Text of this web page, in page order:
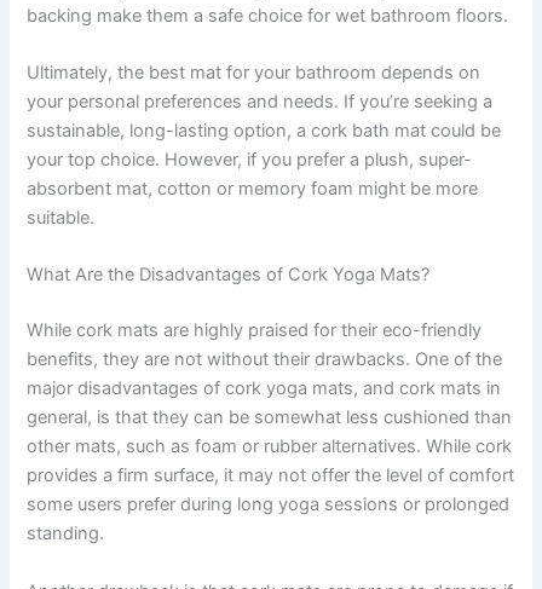
backing make them a safe choice for wet bathroom floors.
Ultimately, the best mat for your bathroom depends on
your personal preferences and needs. If you’re seeking a
sustainable, long-lasting option, a cork bath mat could be
your top choice. However, if you prefer a plush, super-
absorbent mat, cotton or memory foam might be more
suitable.
What Are the Disadvantages of Cork Yoga Mats?
While cork mats are highly praised for their eco-friendly
benefits, they are not without their drawbacks. One of the
major disadvantages of cork yoga mats, and cork mats in
general, is that they can be somewhat less cushioned than
other mats, such as foam or rubber alternatives. While cork
provides a firm surface, it may not offer the level of comfort
some users prefer during long yoga sessions or prolonged
standing.